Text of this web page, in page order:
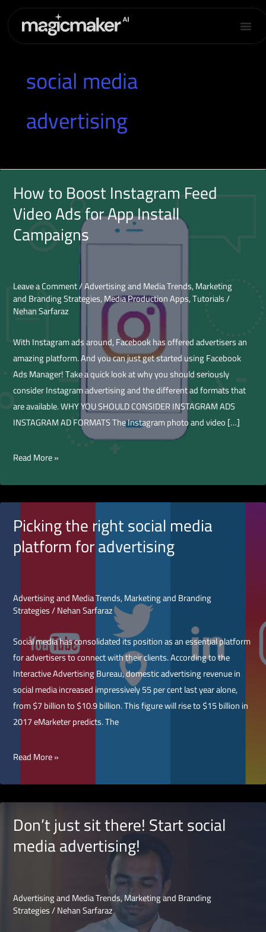
content
social media
advertising
How to Boost Instagram Feed
Video Ads for App Install
Campaigns
Leave a Comment/Advertising and Media Trends,Marketing
and Branding Strategies,Media Production Apps,Tutorials/
Nehan Sarfaraz
With Instagram ads around, Facebook has offered advertisers an
amazing platform. And you can just get started using Facebook
Ads Manager! Take a quick look at why you should seriously
consider Instagram advertising and the different ad formats that
are available. WHY YOU SHOULD CONSIDER INSTAGRAM ADS
INSTAGRAM AD FORMATS The Instagram photo and video […]
How
Boost
Instagram
Video
Ads
Install
Campaigns
Read More »
Picking the right social media
platform for advertising
Advertising and Media Trends,Marketing and Branding
Strategies/Nehan Sarfaraz
Social media has consolidated its position as an essential platform
for advertisers to connect with their clients. According to the
Interactive Advertising Bureau, domestic advertising revenue in
social media increased impressively 55 per cent last year alone,
from $7 billion to $10.9 billion. This figure will rise to $15 billion in
2017 eMarketer predicts. The
Picking
the
right
social
platform
for
Read More »
Don’t just sit there! Start social
media advertising!
Advertising and Media Trends,Marketing and Branding
Strategies/Nehan Sarfaraz